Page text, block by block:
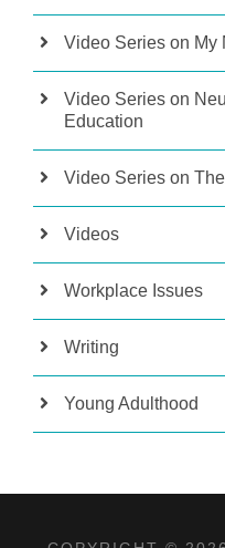
Video Series on My
Video Series on
Education
Video Series on
Videos
Workplace Issues
Writing
Young Adulthood